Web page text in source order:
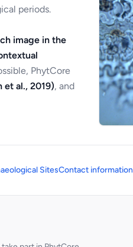
periods.
image in the
PhytCore
et al., 2019), and
SitesContact information